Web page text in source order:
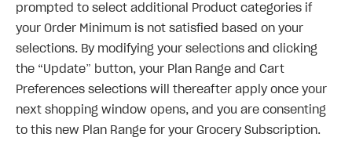
prompted to select additional Product categories if
your Order Minimum is not satisfied based on your
selections. By modifying your selections and clicking
the “Update” button, your Plan Range and Cart
Preferences selections will thereafter apply once your
next shopping window opens, and you are consenting
to this new Plan Range for your Grocery Subscription.